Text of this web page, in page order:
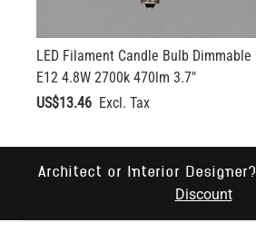
LED Filament Candle Bulb Dimmable
E12 4.8W 2700k 470lm 3.7"
US$13.46
Architect or Interior Designer?
Discount